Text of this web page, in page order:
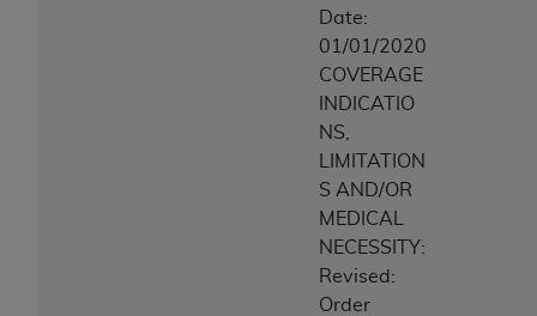
Date:
01/01/2020
COVERAGE
INDICATIO
NS,
LIMITATION
S AND/OR
MEDICAL
NECESSITY:
Revised:
Order